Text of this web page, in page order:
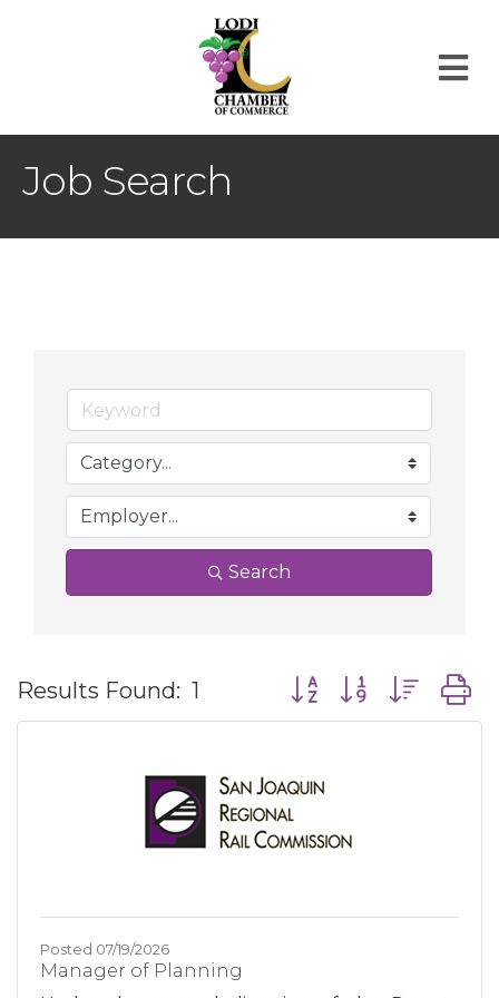
Job Search
Search
Results Found: 1 Button group with
Posted 07/19/2026
Manager of Planning